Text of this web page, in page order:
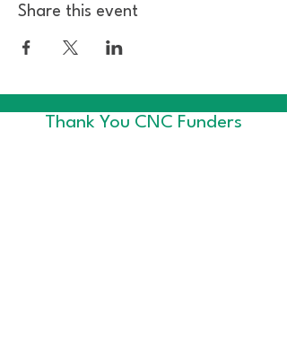
Share this event
Thank You CNC Funders